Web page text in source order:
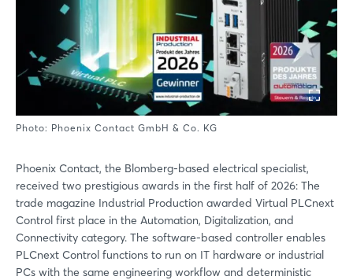
Photo: Phoenix Contact GmbH & Co. KG
Phoenix Contact, the Blomberg-based electrical specialist,
received two prestigious awards in the first half of 2026: The
trade magazine Industrial Production awarded Virtual PLCnext
Control first place in the Automation, Digitalization, and
Connectivity category. The software-based controller enables
PLCnext Control functions to run on IT hardware or industrial
PCs with the same engineering workflow and deterministic